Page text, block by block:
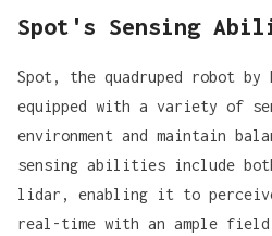
Spot's Sensing
Spot, the quadruped robot by
equipped with a variety of
environment and maintain
sensing abilities include
lidar , enabling it to
real-time with an ample field